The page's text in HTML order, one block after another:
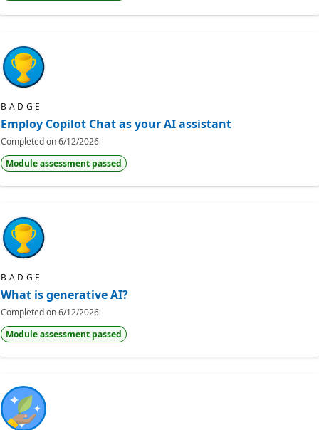
BADGE
Employ Copilot Chat as your AI assistant
Completed on6/12/2026
Module assessment passed
BADGE
What is generative AI?
Completed on6/12/2026
Module assessment passed